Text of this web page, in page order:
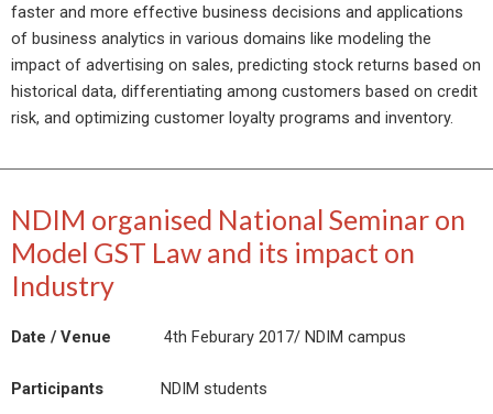
faster and more effective business decisions and applications
of business analytics in various domains like modeling the
impact of advertising on sales, predicting stock returns based on
historical data, differentiating among customers based on credit
risk, and optimizing customer loyalty programs and inventory.
NDIM organised National Seminar on
Model GST Law and its impact on
Industry
Date / Venue 4th Feburary 2017/ NDIM campus
Participants NDIM students